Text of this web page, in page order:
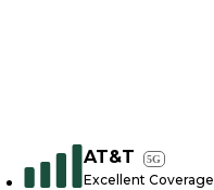
AT&T 5G
Excellent Coverage